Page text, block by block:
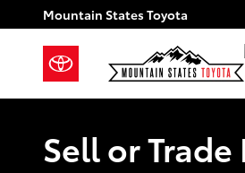
Skip to main content
Mountain States Toyota
Sell or Trade